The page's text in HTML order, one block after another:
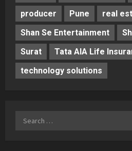
producer
Pune
real
Shan Se Entertainment
Surat
Tata AIA Life
technology solutions
Search